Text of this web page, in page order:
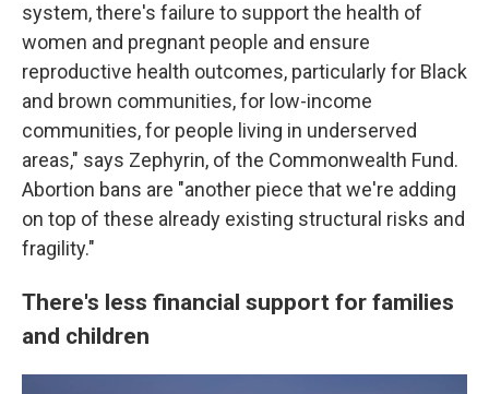
system, there's failure to support the health of
women and pregnant people and ensure
reproductive health outcomes, particularly for Black
and brown communities, for low-income
communities, for people living in underserved
areas," says Zephyrin, of the Commonwealth Fund.
Abortion bans are "another piece that we're adding
on top of these already existing structural risks and
fragility."
There's less financial support for families
and children